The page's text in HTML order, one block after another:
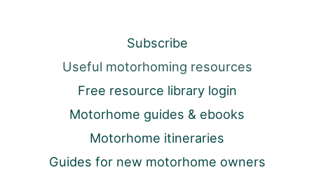
Subscribe
Useful motorhoming resources
Free resource library login
Motorhome guides & ebooks
Motorhome itineraries
Guides for new motorhome owners